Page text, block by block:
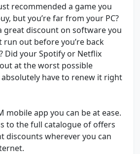
recommended a game you
but you’re far from your PC?
great discount on software you
out before you’re back
Did your Spotify or Netflix
at the worst possible
have to renew it right
mobile app you can be at ease.
to the full catalogue of offers
discounts wherever you can